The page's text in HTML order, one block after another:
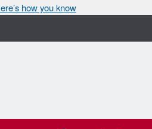
how you know